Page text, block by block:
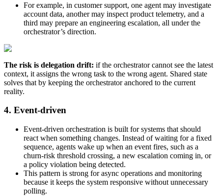
For example, in customer support, one agent may investigate
account data, another may inspect product telemetry, and a
third may prepare an engineering escalation, all under the
orchestrator’s direction.
The risk is delegation drift: if the orchestrator cannot see the latest
context, it assigns the wrong task to the wrong agent. Shared state
solves that by keeping the orchestrator anchored to the current
reality.
4. Event-driven
Event-driven orchestration is built for systems that should
react when something changes. Instead of waiting for a fixed
sequence, agents wake up when an event fires, such as a
churn-risk threshold crossing, a new escalation coming in, or
a policy violation being detected.
This pattern is strong for async operations and monitoring
because it keeps the system responsive without unnecessary
polling.